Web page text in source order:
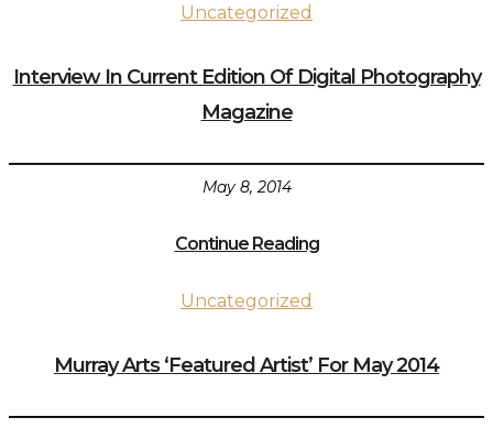
Uncategorized
Interview In Current Edition Of Digital Photography
Magazine
May 8, 2014
Continue Reading
Uncategorized
Murray Arts ‘Featured Artist’ For May 2014